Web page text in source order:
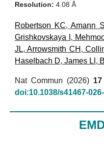
Resolution: 4.08 Å
Robertson KC,Amann
Grishkovskaya I ,
JL,Arrowsmith CH ,
Haselbach D, James LI ,
Nat Commun (2026) 17
doi:10.1038/s41467-